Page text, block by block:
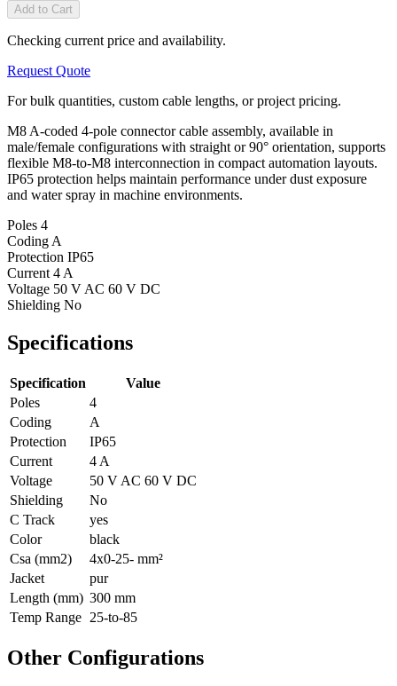
Add to Cart
Checking current price and availability.
Request Quote
For bulk quantities, custom cable lengths, or project pricing.
M8 A-coded 4-pole connector cable assembly, available in
male/female configurations with straight or 90° orientation, supports
flexible M8-to-M8 interconnection in compact automation layouts.
IP65 protection helps maintain performance under dust exposure
and water spray in machine environments.
Poles 4
Coding A
Protection IP65
Current 4 A
Voltage 50 V AC 60 V DC
Shielding No
Specifications
Specification
Value
Poles
4
Coding
A
Protection
IP65
Current
4 A
Voltage
50 V AC 60 V DC
Shielding
No
C Track
yes
Color
black
Csa (mm2)
4x0-25- mm²
Jacket
pur
Length (mm) 300 mm
Temp Range 25-to-85
Other Configurations